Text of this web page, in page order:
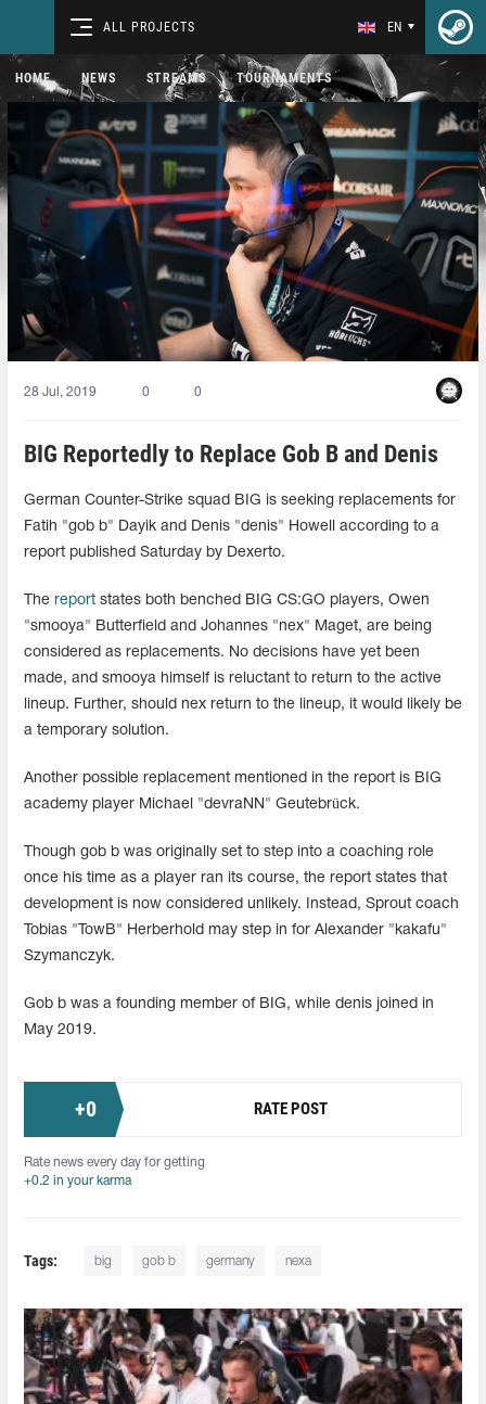
ALL PROJECTS EN
HOME NEWS STREAMS TOURNAMENTS
28 Jul, 2019 0 0
BIG Reportedly to Replace Gob B and Denis
German Counter-Strike squad BIG is seeking replacements for
Fatih "gob b" Dayik and Denis "denis" Howell according to a
report published Saturday by Dexerto.
The report states both benched BIG CS:GO players, Owen
"smooya" Butterfield and Johannes "nex" Maget, are being
considered as replacements. No decisions have yet been
made, and smooya himself is reluctant to return to the active
lineup. Further, should nex return to the lineup, it would likely be
a temporary solution.
Another possible replacement mentioned in the report is BIG
academy player Michael "devraNN" Geutebrück.
Though gob b was originally set to step into a coaching role
once his time as a player ran its course, the report states that
development is now considered unlikely. Instead, Sprout coach
Tobias "TowB" Herberhold may step in for Alexander "kakafu"
Szymanczyk.
Gob b was a founding member of BIG, while denis joined in
May 2019.
+0 RATE POST
Rate news every day for getting
+0.2 in your karma
Tags: big gob b germany nexa